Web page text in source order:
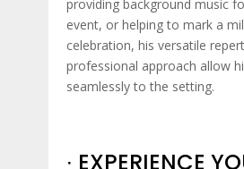
providing background music
event, or helping to mark a
celebration, his versatile
professional approach allow
seamlessly to the setting.
∙ EXPERIENCE